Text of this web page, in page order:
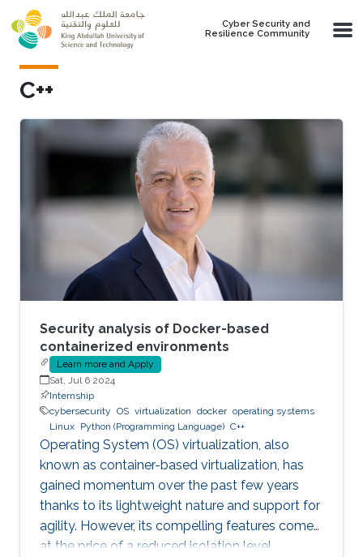
Skip to main content
Cyber Security and
Resilience Community
C++
Security analysis of Docker-based
containerized environments
Learn more and Apply
Sat, Jul 6 2024
Internship
cybersecurity OS virtualization docker operating systems
Linux Python (Programming Language) C++
Operating System (OS) virtualization, also
known as container-based virtualization, has
gained momentum over the past few years
thanks to its lightweight nature and support for
agility. However, its compelling features come
at the price of a reduced isolation level